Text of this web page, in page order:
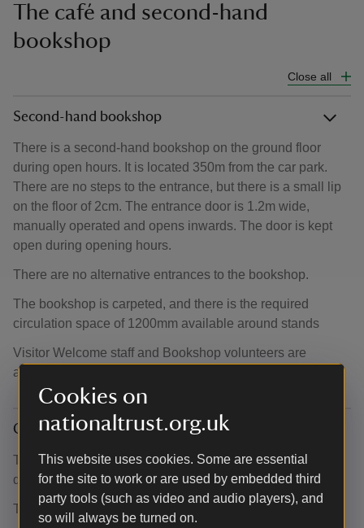
Cookies on
nationaltrust.org.uk
This website uses cookies. Some are essential
for the site to work or are used by embedded third
party tools (such as video and audio players), and
so will always be turned on.
The café and second-hand
bookshop
Close all
Second-hand bookshop
There is a second-hand bookshop on the ground floor
during open hours. It is located 350m from the car park.
There are no steps to the entrance, but there is a small lip
on the floor of 2cm. The entrance door is 1.2m wide,
manually operated and opens inwards. The door is kept
open during opening hours.
There are no alternative entrances to the bookshop.
The bookshop is carpeted, and there is the required
circulation space of 1200mm available around stands
Visitor Welcome staff and Bookshop volunteers are
available to assist upon request.
Café
The café is 360m from the car park and 80m from the
disabled parking bays.
There are two entrances to the café: